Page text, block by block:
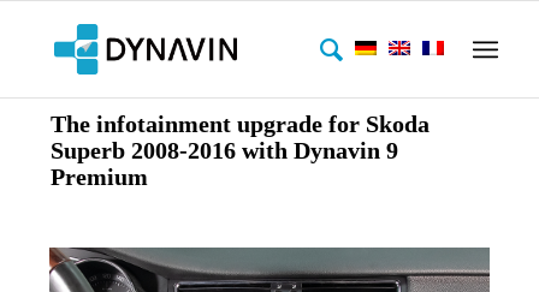
The infotainment upgrade for Skoda
Superb 2008-2016 with Dynavin 9
Premium